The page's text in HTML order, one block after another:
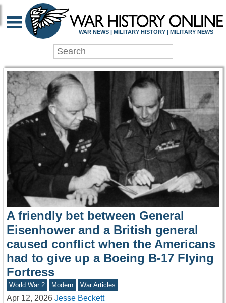
WAR HISTORY
WAR NEWS | MILITARY HISTORY | MILITARY NEWS
A friendly bet between General
Eisenhower and a British general
caused conflict when the Americans
had to give up a Boeing B-17 Flying
Fortress
World War 2 Modern War Articles
Apr 12, 2026 Jesse Beckett